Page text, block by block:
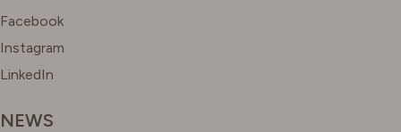
Facebook
Instagram
LinkedIn
NEWS